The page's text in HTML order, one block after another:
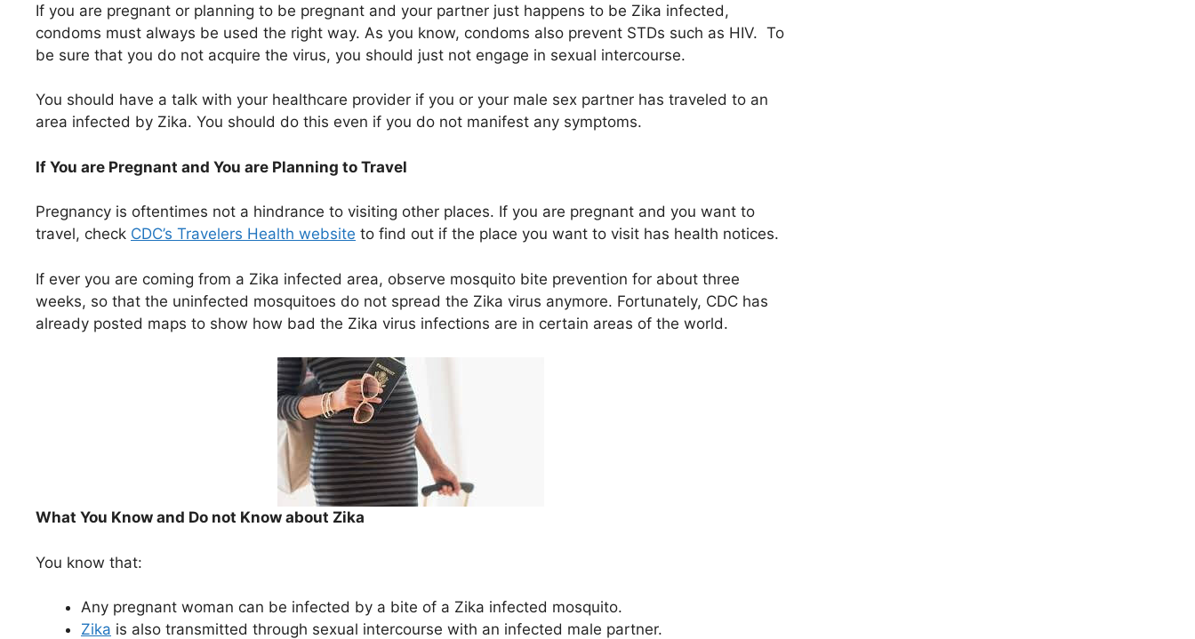
If you are pregnant or planning to be pregnant and your partner just happens to be Zika infected,
condoms must always be used the right way. As you know, condoms also prevent STDs such as HIV. To
be sure that you do not acquire the virus, you should just not engage in sexual intercourse.
You should have a talk with your healthcare provider if you or your male sex partner has traveled to an
area infected by Zika. You should do this even if you do not manifest any symptoms.
If You are Pregnant and You are Planning to Travel
Pregnancy is oftentimes not a hindrance to visiting other places. If you are pregnant and you want to
travel, check CDC’s Travelers Health website to find out if the place you want to visit has health notices.
If ever you are coming from a Zika infected area, observe mosquito bite prevention for about three
weeks, so that the uninfected mosquitoes do not spread the Zika virus anymore. Fortunately, CDC has
already posted maps to show how bad the Zika virus infections are in certain areas of the world.
What You Know and Do not Know about Zika
You know that:
Any pregnant woman can be infected by a bite of a Zika infected mosquito.
Zika is also transmitted through sexual intercourse with an infected male partner.